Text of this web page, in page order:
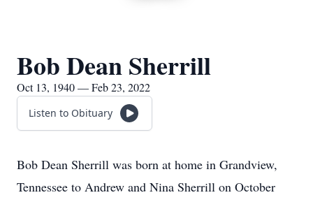
Bob Dean Sherrill
Oct 13, 1940 — Feb 23, 2022
Listen to Obituary
Bob Dean Sherrill was born at home in Grandview,
Tennessee to Andrew and Nina Sherrill on October